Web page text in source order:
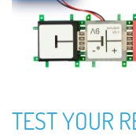
TEST YOUR